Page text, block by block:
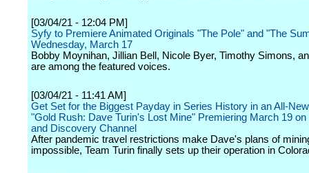
[03/04/21 - 12:04 PM]
Syfy to Premiere Animated Originals "The Pole" and "The
Wednesday, March 17
Bobby Moynihan, Jillian Bell, Nicole Byer, Timothy Simons,
are among the featured voices.
[03/04/21 - 11:41 AM]
Get Set for the Biggest Payday in Series History in an All-
"Gold Rush: Dave Turin's Lost Mine" Premiering March 19
and Discovery Channel
After pandemic travel restrictions make Dave's plans of
impossible, Team Turin finally sets up their operation in